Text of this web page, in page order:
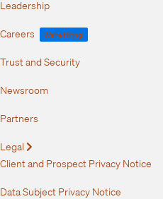
Leadership
Careers We're Hiring!
Trust and Security
Newsroom
Partners
Legal
Client and Prospect Privacy Notice
Data Subject Privacy Notice